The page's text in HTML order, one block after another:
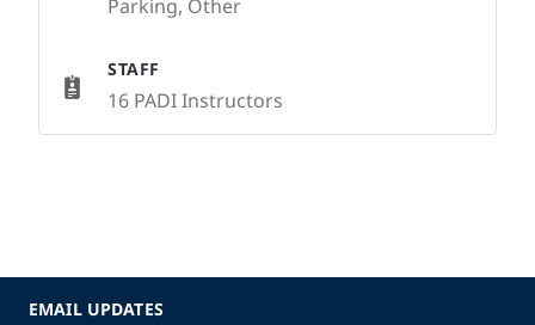
Parking, Other
STAFF
16 PADI Instructors
EMAIL UPDATES